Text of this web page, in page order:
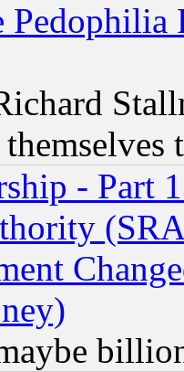
Pedophilia
- Part